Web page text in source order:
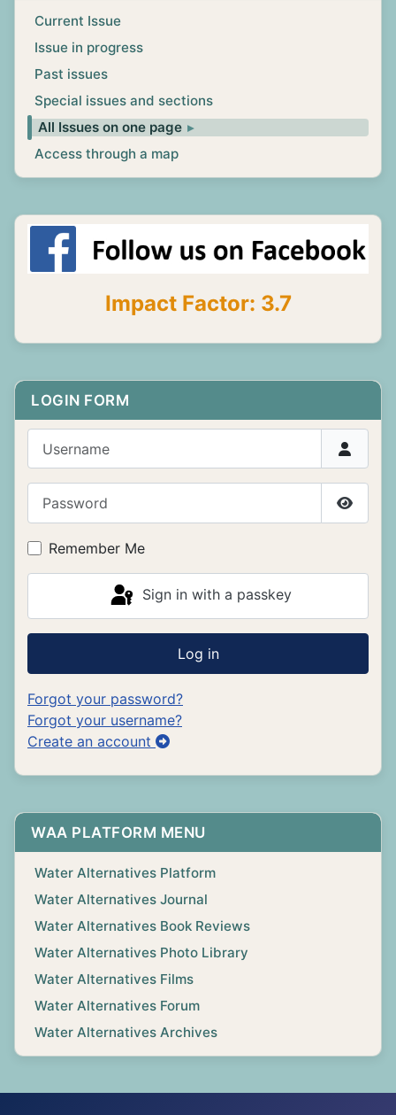
Current Issue
Issue in progress
Past issues
Special issues and sections
All Issues on one page
Access through a map
Impact Factor: 3.7
LOGIN FORM
Show
Remember Me
Sign in with a passkey
Log in
Forgot your password?
Forgot your username?
Create an account
WAA PLATFORM MENU
Water Alternatives Platform
Water Alternatives Journal
Water Alternatives Book Reviews
Water Alternatives Photo Library
Water Alternatives Films
Water Alternatives Forum
Water Alternatives Archives